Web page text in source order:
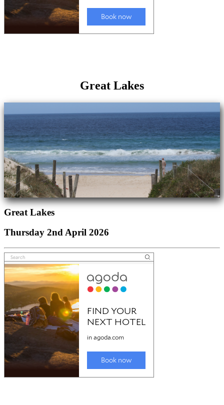
Great Lakes
Great Lakes
Thursday 2nd April 2026